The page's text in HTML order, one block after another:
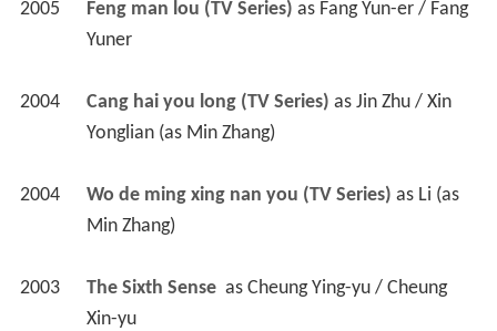
2005 Feng man lou (TV Series) as Fang Yun-er / Fang
Yuner
2004 Cang hai you long (TV Series) as Jin Zhu / Xin
Yonglian (as Min Zhang)
2004 Wo de ming xing nan you (TV Series) as Li (as
Min Zhang)
2003 The Sixth Sense as Cheung Ying-yu / Cheung
Xin-yu